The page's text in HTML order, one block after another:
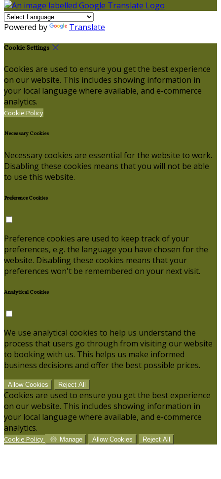
Powered by Translate
Cookie Settings
Cookies are used to ensure you get the best experience
on our website. This includes showing information in
your local language where available, and e-commerce
analytics.
Cookie Policy
Necessary Cookies
Necessary cookies are essential for the website to work.
Disabling these cookies means that you will not be able
to use this website.
Preference Cookies
Preference cookies are used to keep track of your
preferences, e.g. the language you have chosen for the
website. Disabling these cookies means that your
preferences won't be remembered on your next visit.
Analytical Cookies
We use analytical cookies to help us understand the
process that users go through from visiting our website
to booking with us. This helps us make informed
business decisions and offer the best possible prices.
Allow Cookies Reject All
Cookies are used to ensure you get the best experience
on our website. This includes showing information in
your local language where available, and e-commerce
analytics.
Cookie Policy Manage Allow Cookies Reject All